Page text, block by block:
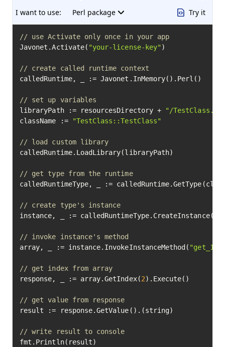
I want to use:
Perl package
Try it
// use Activate only once in your app
Javonet.Activate( "your-license-key" )
// create called runtime context
calledRuntime, _ := Javonet.InMemory().Perl()
// set up variables
libraryPath := resourcesDirectory +
"/
className :=
"TestClass::TestClass"
// load custom library
calledRuntime.LoadLibrary(libraryPath)
// get type from the runtime
calledRuntimeType, _ :=
// create type's instance
instance, _ :=
// invoke instance's method
array, _ := instance.InvokeInstanceMethod(
// get index from array
response, _ := array.GetIndex(2).Execute()
// get value from response
result := response.GetValue().(string)
// write result to console
fmt.Println(result)